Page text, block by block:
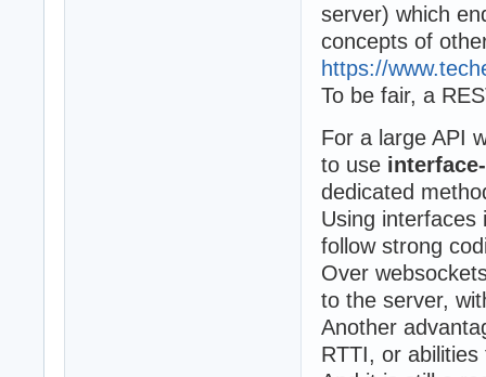
server) which
concepts of
https://
To be fair, a
For a large API
to use
dedicated
Using interfaces
follow strong
Over
to the server,
Another
RTTI, or